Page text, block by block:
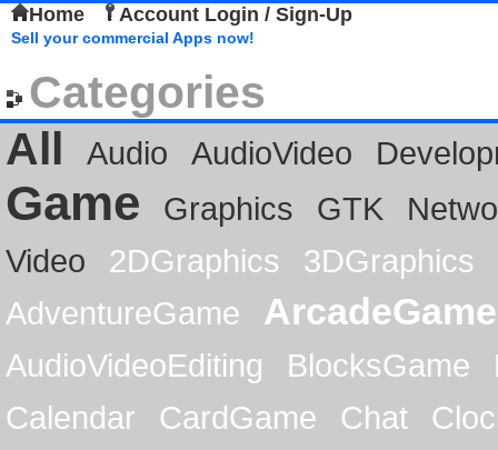
Home Account Login / Sign-Up
Sell your commercial Apps now!
Categories
All
Audio AudioVideo
Game Graphics GTK
Video
2DGraphics
3DGraphics
AdventureGame
ArcadeGame
AudioVideoEditing BlocksGame
Calendar
CardGame Chat